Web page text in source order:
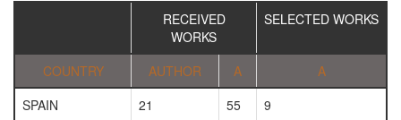
RECEIVED
WORKS
SELECTED WORKS
COUNTRY AUTHOR A
A
SPAIN
21 55
9